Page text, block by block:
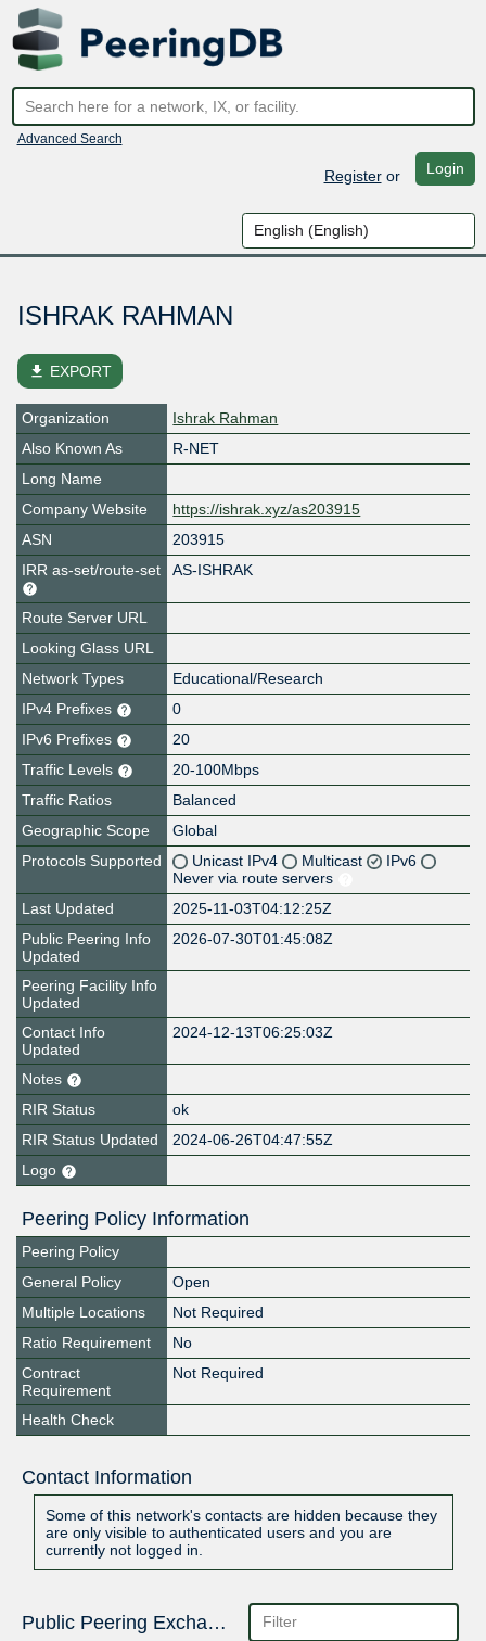
Advanced Search
Registeror Login
ISHRAK RAHMAN
file_download EXPORT
Organization
Ishrak Rahman
Also Known As
R-NET
Long Name
Company Website
https://ishrak.xyz/as203915
ASN
203915
IRR as-set/route-set
AS-ISHRAK
Route Server URL
Looking Glass URL
Network Types
Educational/Research
IPv4 Prefixes
0
IPv6 Prefixes
20
Traffic Levels
20-100Mbps
Traffic Ratios
Balanced
Geographic Scope
Global
Protocols Supported
Unicast IPv4 Multicast
IPv6
Never via route servers
Last Updated
2025-11-03T04:12:25Z
Public Peering Info
Updated
2026-07-30T01:45:08Z
Peering Facility Info
Updated
Contact Info
Updated
2024-12-13T06:25:03Z
Notes
RIR Status
ok
RIR Status Updated
2024-06-26T04:47:55Z
Logo
Peering Policy Information
Peering Policy
General Policy
Open
Multiple Locations
Not Required
Ratio Requirement
No
Contract
Requirement
Not Required
Health Check
Contact Information
Some of this network's contacts are hidden because they
are only visible to authenticated users and you are
currently not logged in.
Public Peering Exchange Points